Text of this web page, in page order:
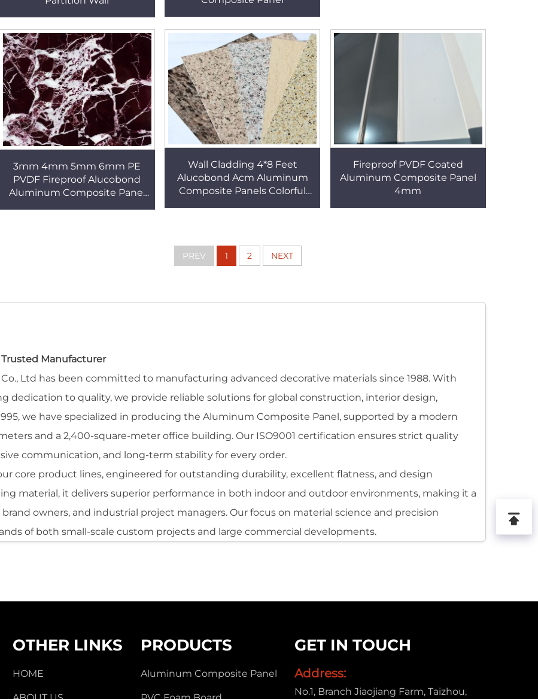
3mm 4mm 5mm 6mm PE
PVDF Fireproof Alucobond
Aluminum Composite Panel
Wall Cladding 4*8 Feet
Alucobond Acm Aluminum
Composite Panels Colorful
Fireproof PVDF Coated
Aluminum Composite Panel
4mm
PREV 1 2 NEXT
Manufacturer
Ltd has been committed to manufacturing advanced decorative materials since 1988. With
dedication to quality, we provide reliable solutions for global construction, interior design,
we have specialized in producing the Aluminum Composite Panel, supported by a modern
and a 2,400-square-meter office building. Our ISO9001 certification ensures strict quality
communication, and long-term stability for every order.
core product lines, engineered for outstanding durability, excellent flatness, and design
material, it delivers superior performance in both indoor and outdoor environments, making it a
owners, and industrial project managers. Our focus on material science and precision
of both small-scale custom projects and large commercial developments.
is also valued for its predictable performance across different climates, which makes it suitable
and UV exposure vary significantly.
OTHER LINKS
HOME
PRODUCTS
Aluminum Composite Panel
GET IN TOUCH
Address:
No.1, Branch Jiaojiang Farm, Taizhou,